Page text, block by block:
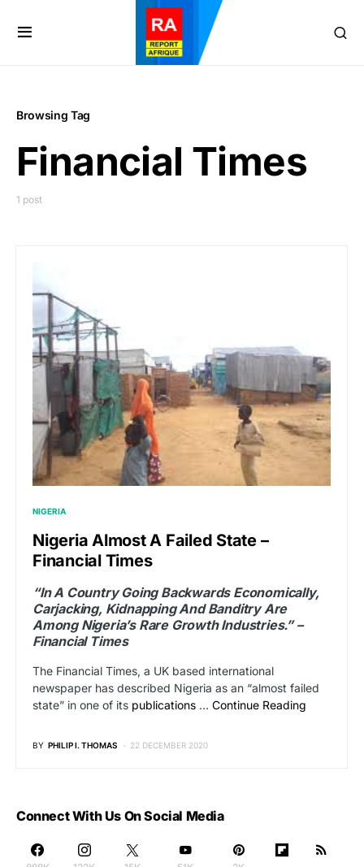
Browsing Tag
Financial Times
1 post
NIGERIA
Nigeria Almost A Failed State –
Financial Times
“In A Country Going Backwards Economically,
Carjacking, Kidnapping And Banditry Are
Among Nigeria’s Rare Growth Industries.” –
Financial Times
The Financial Times, a UK based international
newspaper has described Nigeria as an “almost failed
state” in one of its publications … Continue Reading
BY PHILIP I. THOMAS 22 DECEMBER 2020
Connect With Us On Social Media